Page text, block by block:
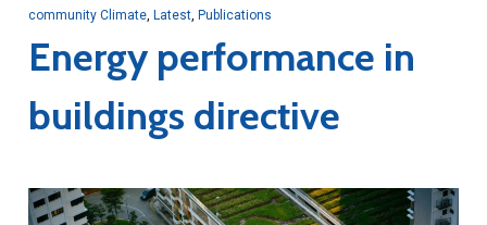
community Climate, Latest, Publications
Energy performance in
buildings directive